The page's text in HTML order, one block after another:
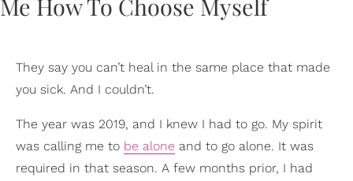
They say you can’t heal in the same place that made
you sick. And I couldn’t.
The year was 2019, and I knew I had to go. My spirit
was calling me to be alone and to go alone. It was
required in that season. A few months prior, I had